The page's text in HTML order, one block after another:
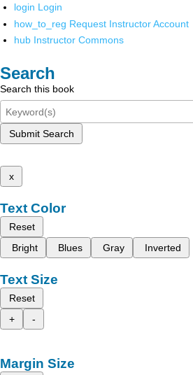
login Login
how_to_reg Request Instructor Account
hub Instructor Commons
Search
Search this book
Submit Search
x
Text Color
Reset
Bright
Blues Gray Inverted
Text Size
Reset
+
-
Margin Size